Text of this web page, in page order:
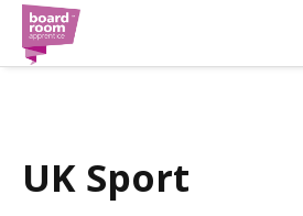
UK Sport